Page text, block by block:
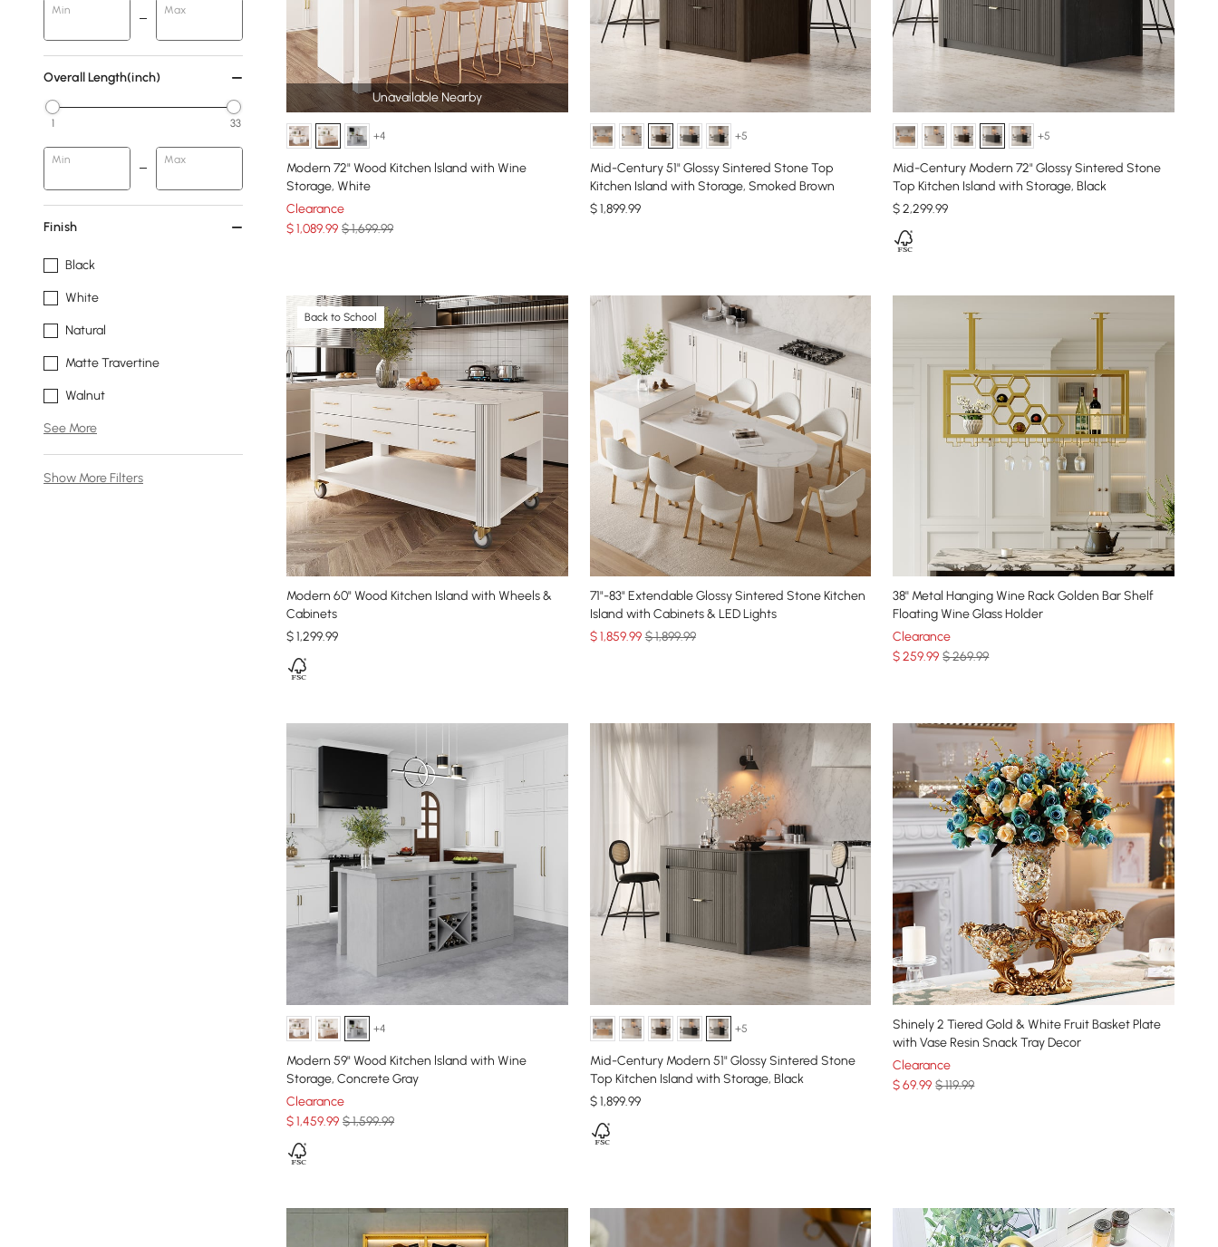
Min Max
Overall Length(inch)
1 33
Min Max
Finish
Black
White
Natural
Matte Travertine
Walnut
See More
Show More Filters
Unavailable Nearby
+4
Modern 72" Wood Kitchen lsland with Wine
Storage, White
Clearance
$1,089.99 $ 1,699.99
+5
Mid-Century 51" Glossy Sintered Stone Top
Kitchen Island with Storage, Smoked Brown
$1,899.99
+5
Mid-Century Modern 72" Glossy Sintered Stone
Top Kitchen Island with Storage, Black
$2,299.99
Back to School
Modern 60" Wood Kitchen Island with Wheels &
Cabinets
$1,299.99
71"-83" Extendable Glossy Sintered Stone Kitchen
Island with Cabinets & LED Lights
$1,859.99 $ 1,899.99
38'' Metal Hanging Wine Rack Golden Bar Shelf
Floating Wine Glass Holder
Clearance
$259.99 $ 269.99
+4
Modern 59" Wood Kitchen lsland with Wine
Storage, Concrete Gray
Clearance
$1,459.99 $ 1,599.99
+5
Mid-Century Modern 51" Glossy Sintered Stone
Top Kitchen Island with Storage, Black
$1,899.99
Shinely 2 Tiered Gold & White Fruit Basket Plate
with Vase Resin Snack Tray Decor
Clearance
$69.99 $ 119.99